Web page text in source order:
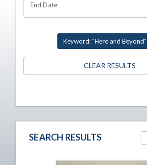
End Date
Keyword: "Here and Beyond"
CLEAR RESULTS
SEARCH RESULTS